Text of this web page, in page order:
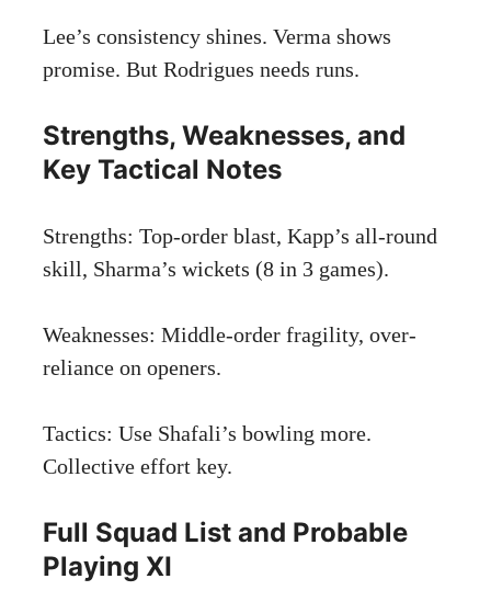
Lee’s consistency shines. Verma shows
promise. But Rodrigues needs runs.
Strengths, Weaknesses, and
Key Tactical Notes
Strengths: Top-order blast, Kapp’s all-round
skill, Sharma’s wickets (8 in 3 games).
Weaknesses: Middle-order fragility, over-
reliance on openers.
Tactics: Use Shafali’s bowling more.
Collective effort key.
Full Squad List and Probable
Playing XI